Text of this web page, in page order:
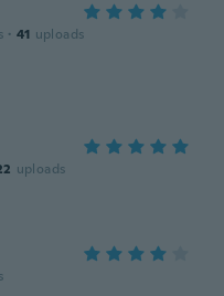
· 41 uploads
uploads